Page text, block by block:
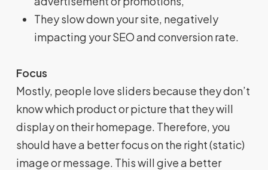
They slow down your site, negatively
impacting your SEO and conversion rate.
Focus
Mostly, people love sliders because they don’t
know which product or picture that they will
display on their homepage. Therefore, you
should have a better focus on the right (static)
image or message. This will give a better